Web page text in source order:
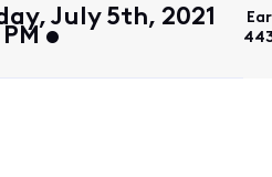
July 5th, 2021